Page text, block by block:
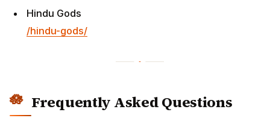
Hindu Gods
/hindu-gods/
Frequently Asked Questions